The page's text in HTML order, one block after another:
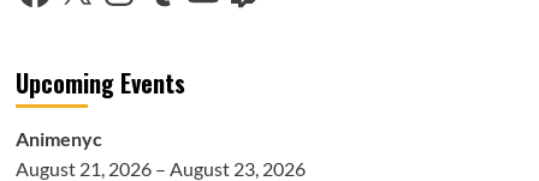
Upcoming Events
Animenyc
August 21, 2026 – August 23, 2026